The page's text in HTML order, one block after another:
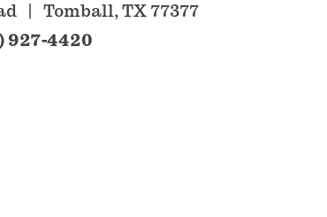
Tomball, TX 77377
927-4420